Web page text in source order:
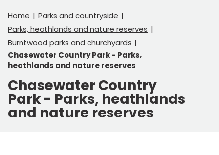
Home
Parks and countryside
Parks, heathlands and nature reserves
Burntwood parks and churchyards
Chasewater Country Park - Parks,
heathlands and nature reserves
Chasewater Country
Park - Parks, heathlands
and nature reserves